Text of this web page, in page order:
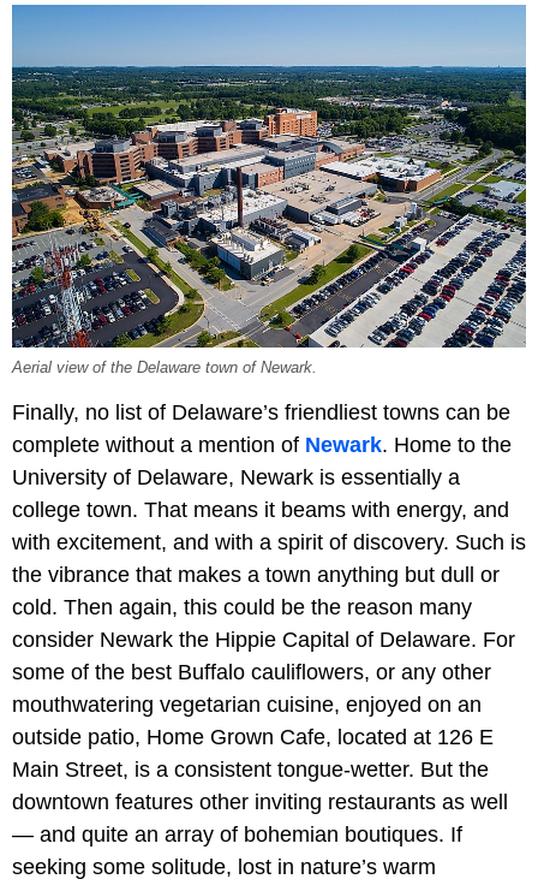
Aerial view of the Delaware town of Newark.
Finally, no list of Delaware’s friendliest towns can be
complete without a mention of Newark. Home to the
University of Delaware, Newark is essentially a
college town. That means it beams with energy, and
with excitement, and with a spirit of discovery. Such is
the vibrance that makes a town anything but dull or
cold. Then again, this could be the reason many
consider Newark the Hippie Capital of Delaware. For
some of the best Buffalo cauliflowers, or any other
mouthwatering vegetarian cuisine, enjoyed on an
outside patio, Home Grown Cafe, located at 126 E
Main Street, is a consistent tongue-wetter. But the
downtown features other inviting restaurants as well
— and quite an array of bohemian boutiques. If
seeking some solitude, lost in nature’s warm